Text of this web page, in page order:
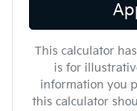
This calculator
is for
information you
this calculator